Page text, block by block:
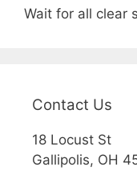
Wait for all clear
Contact Us
18 Locust St
Gallipolis, OH